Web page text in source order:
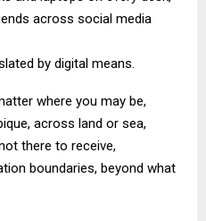
across social media
by digital means.
where you may be,
across land or sea,
there to receive,
boundaries, beyond what